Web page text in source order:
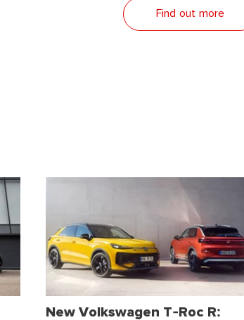
Find out more
New Volkswagen T-Roc R: